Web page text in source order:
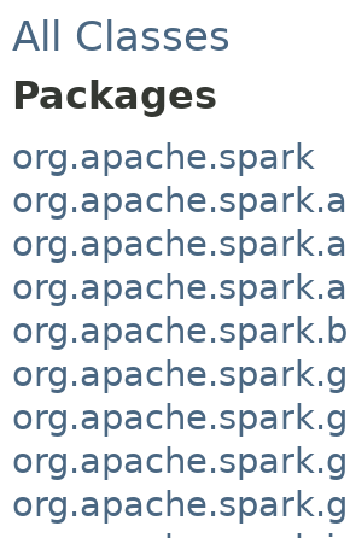
All Classes
Packages
org.apache.spark